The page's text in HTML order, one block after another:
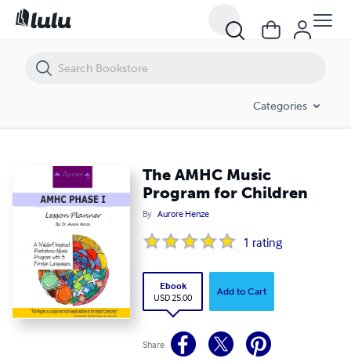
Categories
The AMHC Music
Program for Children
By Aurore Henze
1 rating
Ebook
USD 25.00
Add to Cart
Share
The AMHC Music Program for Children